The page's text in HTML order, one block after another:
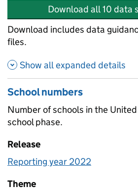
Download all 10 data
Download includes data
files.
Show all expanded details
School numbers
Number of schools in the
school phase.
Release
Reporting year 2022
Theme